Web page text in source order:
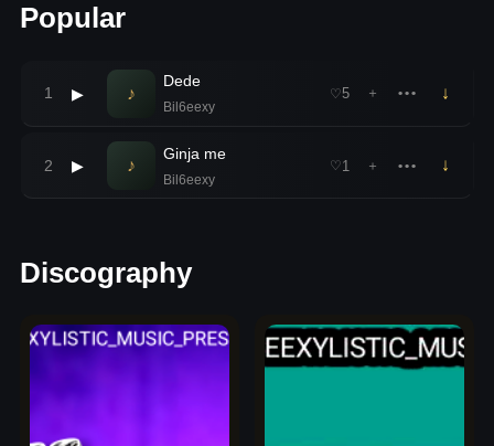
Popular
1 ▶ ♪
Dede
Bil6eexy
♡5 ＋ ••• ↓
2 ▶ ♪
Ginja me
Bil6eexy
♡1 ＋ ••• ↓
Discography